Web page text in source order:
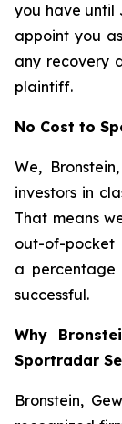
you have until
appoint you
any recovery
plaintiff.
No Cost to
We,
investors in
That means
out-of-pocket
a
successful.
Why
Sportradar
Bronstein,